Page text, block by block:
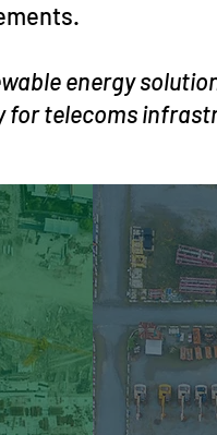
energy
telecoms